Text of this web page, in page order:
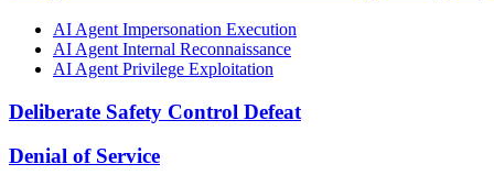
AI Agent Impersonation Execution
AI Agent Internal Reconnaissance
AI Agent Privilege Exploitation
Deliberate Safety Control Defeat
Denial of Service